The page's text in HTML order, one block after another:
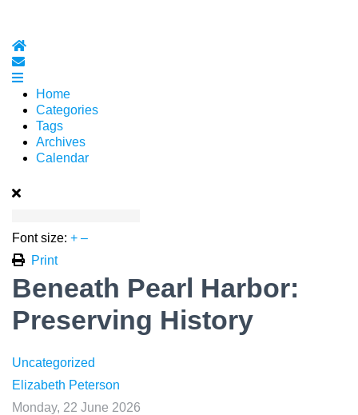
Home
Subscribe to blog
Home
Categories
Tags
Archives
Calendar
Font size: + –
Print
Beneath Pearl Harbor:
Preserving History
Uncategorized
Elizabeth Peterson
Monday, 22 June 2026